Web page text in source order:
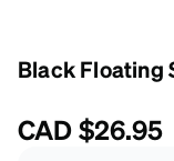
Black Floating
CAD$26.95